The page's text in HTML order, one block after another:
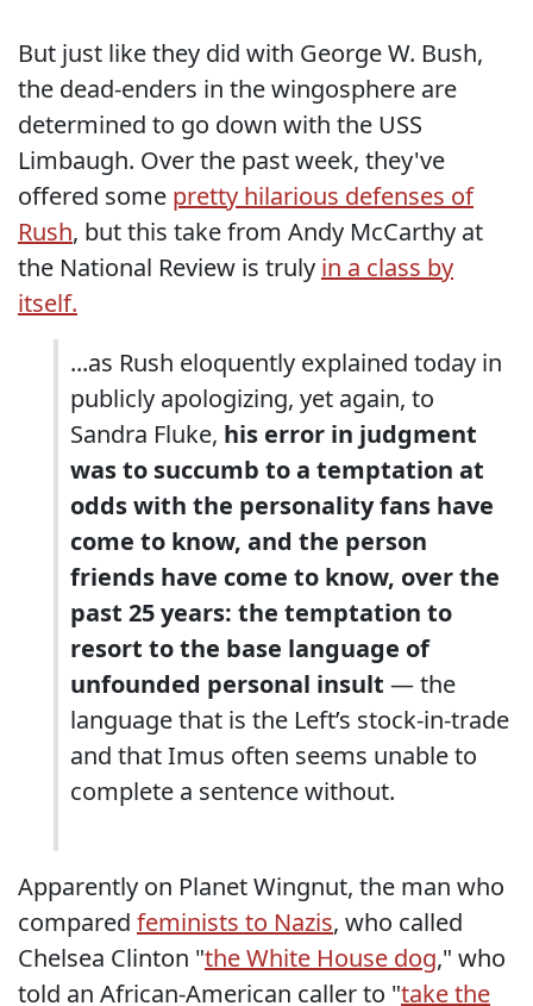
But just like they did with George W. Bush,
the dead-enders in the wingosphere are
determined to go down with the USS
Limbaugh. Over the past week, they've
offered some pretty hilarious defenses of
Rush, but this take from Andy McCarthy at
the National Review is truly in a class by
itself.
...as Rush eloquently explained today in
publicly apologizing, yet again, to
Sandra Fluke, his error in judgment
was to succumb to a temptation at
odds with the personality fans have
come to know, and the person
friends have come to know, over the
past 25 years: the temptation to
resort to the base language of
unfounded personal insult — the
language that is the Left’s stock-in-trade
and that Imus often seems unable to
complete a sentence without.
Apparently on Planet Wingnut, the man who
compared feminists to Nazis, who called
Chelsea Clinton "the White House dog," who
told an African-American caller to "take the